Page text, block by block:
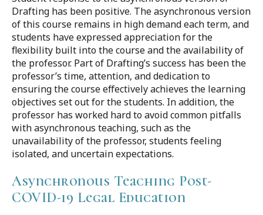
Drafting has been positive. The asynchronous version
of this course remains in high demand each term, and
students have expressed appreciation for the
flexibility built into the course and the availability of
the professor. Part of Drafting’s success has been the
professor’s time, attention, and dedication to
ensuring the course effectively achieves the learning
objectives set out for the students. In addition, the
professor has worked hard to avoid common pitfalls
with asynchronous teaching, such as the
unavailability of the professor, students feeling
isolated, and uncertain expectations.
Asynchronous Teaching Post-
COVID-19 Legal Education